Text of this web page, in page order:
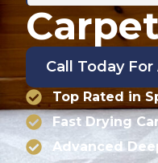
Call Today
Top Rated in
Fast Drying
Advanced